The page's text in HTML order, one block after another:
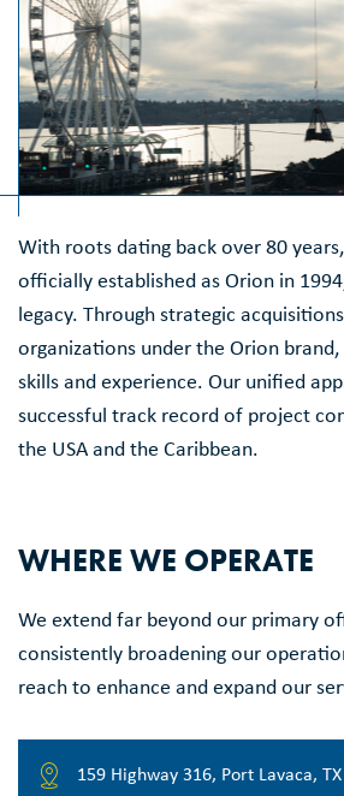
With roots dating back over 80
officially established as Orion in
legacy. Through strategic
organizations under the Orion brand,
skills and experience. Our unified
successful track record of project
the USA and the Caribbean.
WHERE WE OPERATE
We extend far beyond our primary
consistently broadening our
reach to enhance and expand our
159 Highway 316, Port Lavaca,